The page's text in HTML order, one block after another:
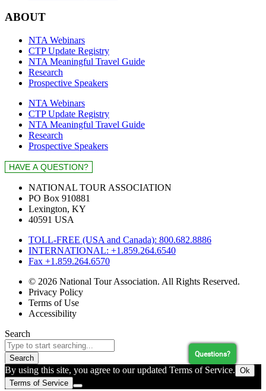
ABOUT
NTA Webinars
CTP Update Registry
NTA Meaningful Travel Guide
Research
Prospective Speakers
NTA Webinars
CTP Update Registry
NTA Meaningful Travel Guide
Research
Prospective Speakers
NATIONAL TOUR ASSOCIATION
PO Box 910881
Lexington, KY
40591 USA
TOLL-FREE (USA and Canada): 800.682.8886
INTERNATIONAL: +1.859.264.6540
Fax +1.859.264.6570
© 2026 National Tour Association. All Rights Reserved.
Privacy Policy
Terms of Use
Accessibility
Search
Search
By using this site, you agree to our updated Terms of Service. Ok
Terms of Service
Questions?